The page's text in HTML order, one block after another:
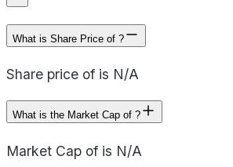
What is Share Price of ?
Share price of is N/A
What is the Market Cap of ?
Market Cap of is N/A